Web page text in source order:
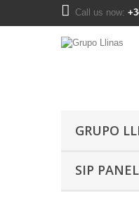
Call us now:
GRUPO
SIP